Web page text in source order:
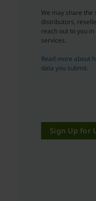
We may share
distributors,
reach out to you
services.
Read more about
data you submit.
Sign Up for